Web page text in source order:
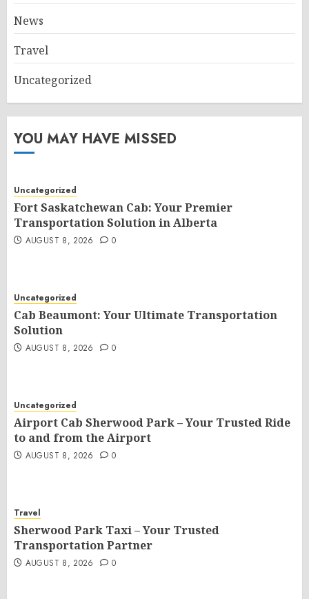
News
Travel
Uncategorized
YOU MAY HAVE MISSED
Uncategorized
Fort Saskatchewan Cab: Your Premier
Transportation Solution in Alberta
AUGUST 8, 2026 0
Uncategorized
Cab Beaumont: Your Ultimate Transportation
Solution
AUGUST 8, 2026 0
Uncategorized
Airport Cab Sherwood Park – Your Trusted Ride
to and from the Airport
AUGUST 8, 2026 0
Travel
Sherwood Park Taxi – Your Trusted
Transportation Partner
AUGUST 8, 2026 0